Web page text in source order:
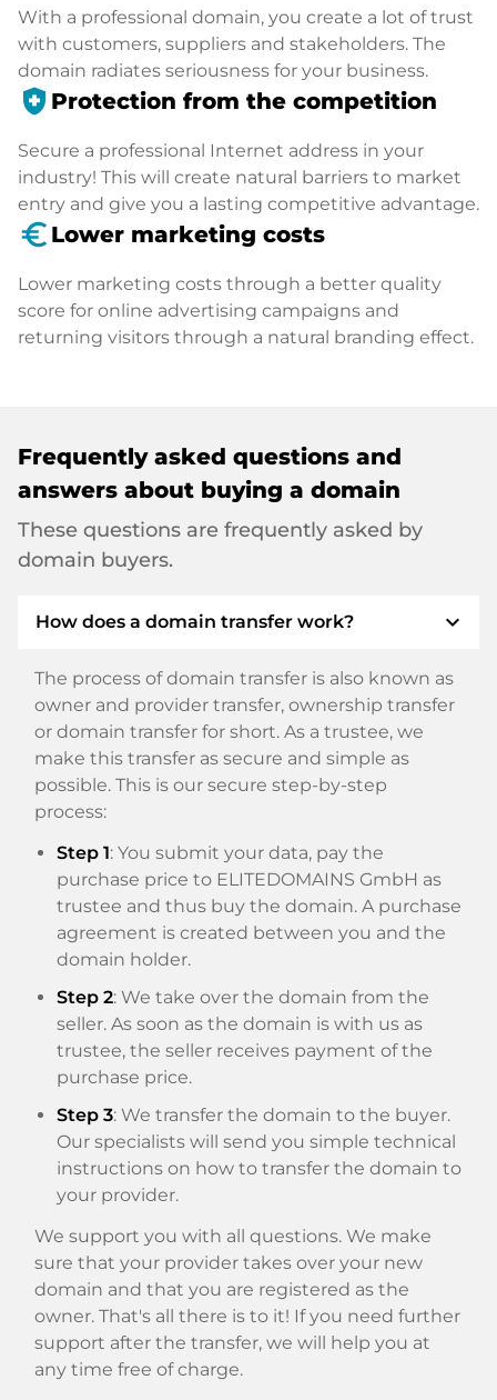
With a professional domain, you create a lot of trust
with customers, suppliers and stakeholders. The
domain radiates seriousness for your business.
health_and_safety Protection from the competition
Secure a professional Internet address in your
industry! This will create natural barriers to market
entry and give you a lasting competitive advantage.
euro_symbol Lower marketing costs
Lower marketing costs through a better quality
score for online advertising campaigns and
returning visitors through a natural branding effect.
Frequently asked questions and
answers about buying a domain
These questions are frequently asked by
domain buyers.
How does a domain transfer work? expand_more
The process of domain transfer is also known as
owner and provider transfer, ownership transfer
or domain transfer for short. As a trustee, we
make this transfer as secure and simple as
possible. This is our secure step-by-step
process:
Step 1: You submit your data, pay the
purchase price to ELITEDOMAINS GmbH as
trustee and thus buy the domain. A purchase
agreement is created between you and the
domain holder.
Step 2: We take over the domain from the
seller. As soon as the domain is with us as
trustee, the seller receives payment of the
purchase price.
Step 3: We transfer the domain to the buyer.
Our specialists will send you simple technical
instructions on how to transfer the domain to
your provider.
We support you with all questions. We make
sure that your provider takes over your new
domain and that you are registered as the
owner. That's all there is to it! If you need further
support after the transfer, we will help you at
any time free of charge.